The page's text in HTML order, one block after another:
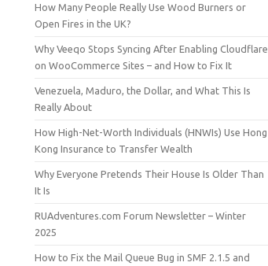
How Many People Really Use Wood Burners or
Open Fires in the UK?
Why Veeqo Stops Syncing After Enabling Cloudflare
on WooCommerce Sites – and How to Fix It
Venezuela, Maduro, the Dollar, and What This Is
Really About
How High-Net-Worth Individuals (HNWIs) Use Hong
Kong Insurance to Transfer Wealth
Why Everyone Pretends Their House Is Older Than
It Is
RUAdventures.com Forum Newsletter – Winter
2025
How to Fix the Mail Queue Bug in SMF 2.1.5 and